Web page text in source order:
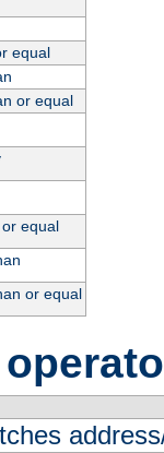
equal
or equal
equal
or equal